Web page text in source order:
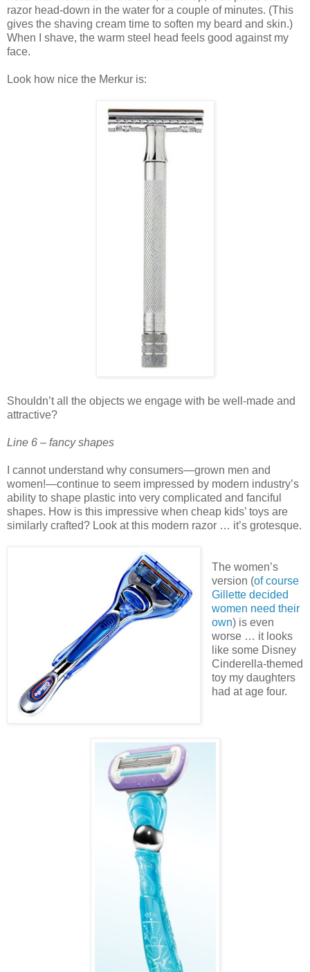
razor head-down in the water for a couple of minutes. (This
gives the shaving cream time to soften my beard and skin.)
When I shave, the warm steel head feels good against my
face.
Look how nice the Merkur is:
Shouldn’t all the objects we engage with be well-made and
attractive?
Line 6 – fancy shapes
I cannot understand why consumers—grown men and
women!—continue to seem impressed by modern industry’s
ability to shape plastic into very complicated and fanciful
shapes. How is this impressive when cheap kids’ toys are
similarly crafted? Look at this modern razor … it’s grotesque.
The women’s
version (of course
Gillette decided
women need their
own) is even
worse … it looks
like some Disney
Cinderella-themed
toy my daughters
had at age four.